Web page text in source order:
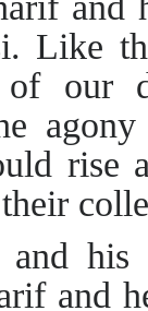
Like
our
rise
and